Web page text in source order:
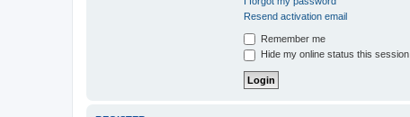
Resend activation email
Remember me
Hide my online status this session